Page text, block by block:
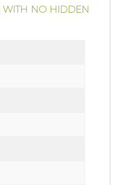
WITH NO HIDDEN